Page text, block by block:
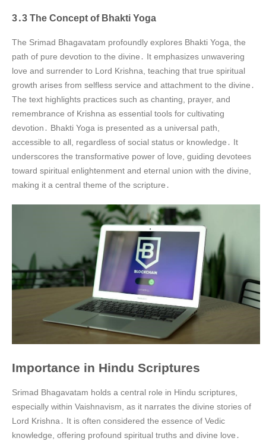
3․3 The Concept of Bhakti Yoga
The Srimad Bhagavatam profoundly explores Bhakti Yoga, the
path of pure devotion to the divine․ It emphasizes unwavering
love and surrender to Lord Krishna, teaching that true spiritual
growth arises from selfless service and attachment to the divine․
The text highlights practices such as chanting, prayer, and
remembrance of Krishna as essential tools for cultivating
devotion․ Bhakti Yoga is presented as a universal path,
accessible to all, regardless of social status or knowledge․ It
underscores the transformative power of love, guiding devotees
toward spiritual enlightenment and eternal union with the divine,
making it a central theme of the scripture․
Importance in Hindu Scriptures
Srimad Bhagavatam holds a central role in Hindu scriptures,
especially within Vaishnavism, as it narrates the divine stories of
Lord Krishna․ It is often considered the essence of Vedic
knowledge, offering profound spiritual truths and divine love․